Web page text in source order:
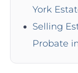
York
Selling
Probate